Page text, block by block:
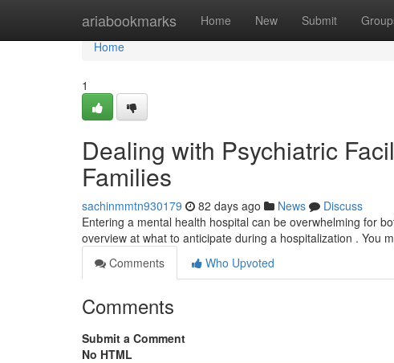
ariabookmarks Home New Submit
Home
Home
1
Dealing with Psychiatric
Families
sachinmmtn930179 82 days ago News
Discuss
Entering a mental health hospital can be overwhelming for
overview at what to anticipate during a hospitalization . You
Comments
Who Upvoted
Comments
Submit a Comment
No HTML